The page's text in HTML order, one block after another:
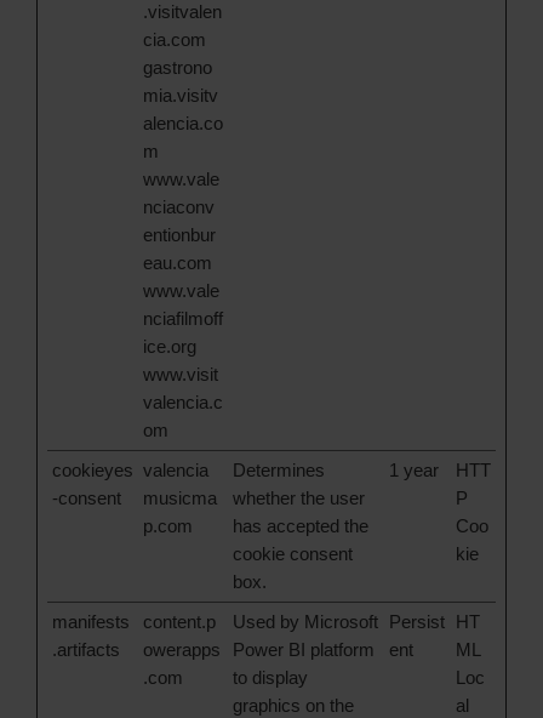
.visitvalen
cia.com
gastrono
mia.visitv
alencia.co
m
www.vale
nciaconv
entionbur
eau.com
www.vale
nciafilmoff
ice.org
www.visit
valencia.c
om
cookieyes
-consent
valencia
musicma
p.com
Determines
whether the user
has accepted the
cookie consent
box.
1 year
HTT
P
Coo
kie
manifests
.artifacts
content.p
owerapps
.com
Used by Microsoft
Power BI platform
to display
graphics on the
Persist
ent
HT
ML
Loc
al